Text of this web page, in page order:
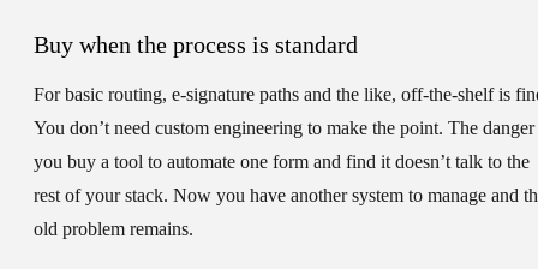
Buy when the process is standard
For basic routing, e-signature paths and the like, off-the-shelf is
You don’t need custom engineering to make the point. The danger
you buy a tool to automate one form and find it doesn’t talk to the
rest of your stack. Now you have another system to manage and
old problem remains.